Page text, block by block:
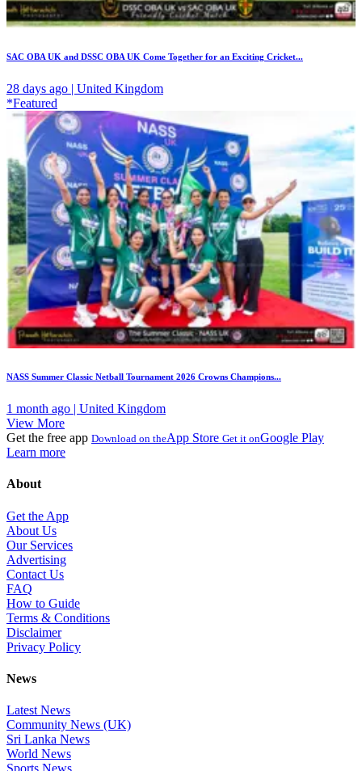
SAC OBA UK and DSSC OBA UK Come Together for an Exciting Cricket...
28 days ago | United Kingdom
*Featured
NASS Summer Classic Netball Tournament 2026 Crowns Champions...
1 month ago | United Kingdom
View More
Get the free app Download on theApp Store Get it onGoogle Play
Learn more
About
Get the App
About Us
Our Services
Advertising
Contact Us
FAQ
How to Guide
Terms & Conditions
Disclaimer
Privacy Policy
News
Latest News
Community News (UK)
Sri Lanka News
World News
Sports News